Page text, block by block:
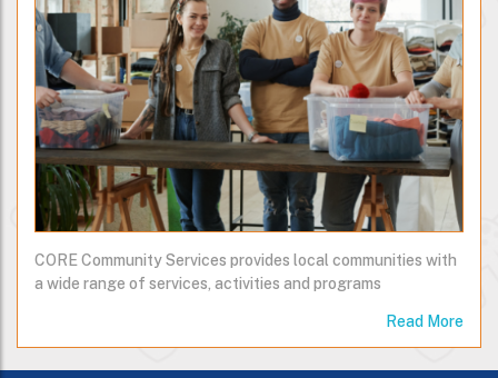
CORE Community Services provides local communities with
a wide range of services, activities and programs
Read More